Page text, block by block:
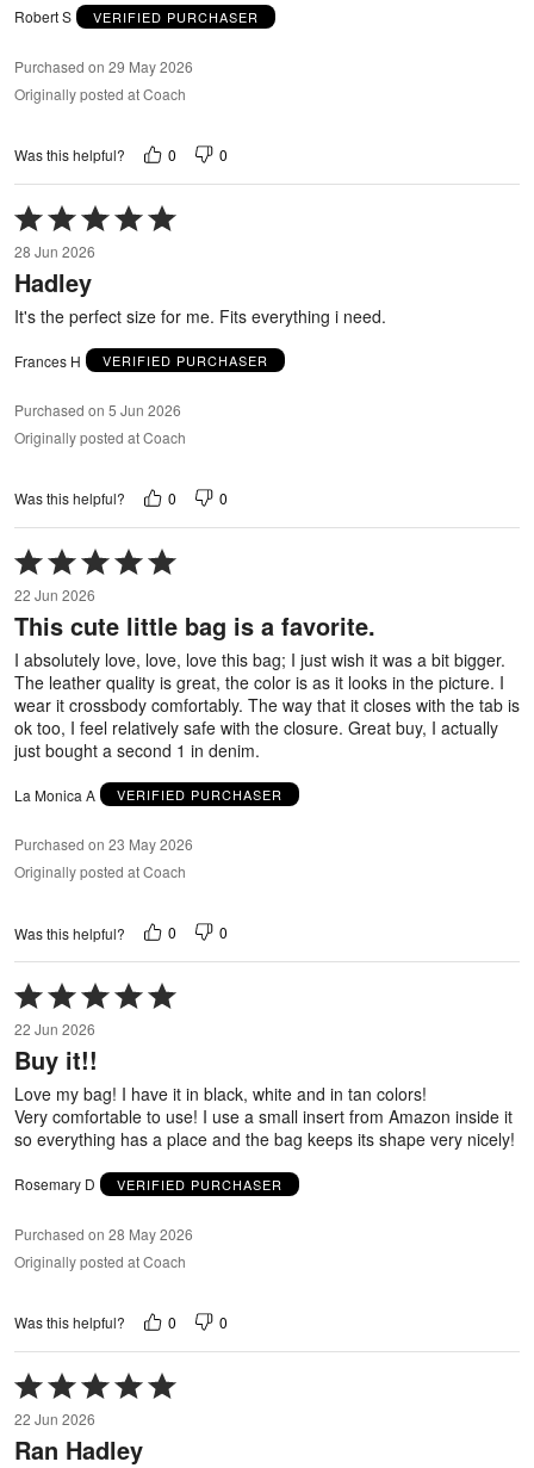
Robert S VERIFIED PURCHASER
Purchased on 29 May 2026
Originally posted at Coach
Was this helpful? 0 0
Rated
5
out
of
28 Jun 2026
Hadley
It's the perfect size for me. Fits everything i need.
Frances H VERIFIED PURCHASER
Purchased on 5 Jun 2026
Originally posted at Coach
Was this helpful? 0 0
Rated
5
out
of
22 Jun 2026
This cute little bag is a favorite.
I absolutely love, love, love this bag; I just wish it was a bit bigger.
The leather quality is great, the color is as it looks in the picture. I
wear it crossbody comfortably. The way that it closes with the tab is
ok too, I feel relatively safe with the closure. Great buy, I actually
just bought a second 1 in denim.
La Monica A VERIFIED PURCHASER
Purchased on 23 May 2026
Originally posted at Coach
Was this helpful? 0 0
Rated
5
out
of
5
22 Jun 2026
Buy it!!
Love my bag! I have it in black, white and in tan colors!
Very comfortable to use! I use a small insert from Amazon inside it
so everything has a place and the bag keeps its shape very nicely!
Rosemary D VERIFIED PURCHASER
Purchased on 28 May 2026
Originally posted at Coach
Was this helpful? 0 0
Rated
5
out
of
22 Jun 2026
Ran Hadley